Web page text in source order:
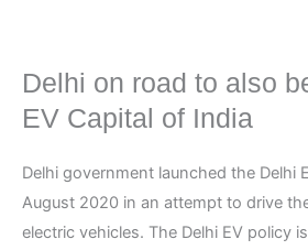
Delhi on road to also
EV Capital of India
Delhi government launched the Delhi
August 2020 in an attempt to drive
electric vehicles. The Delhi EV policy